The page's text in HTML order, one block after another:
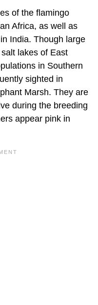
of the flamingo
Africa, as well as
India. Though large
lakes of East
in Southern
sighted in
Marsh. They are
during the breeding
appear pink in